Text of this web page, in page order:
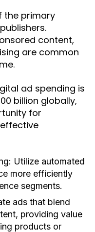
the primary
content,
are common
ad spending is
billion globally,
for
Utilize automated
more efficiently
segments.
ads that blend
providing value
products or